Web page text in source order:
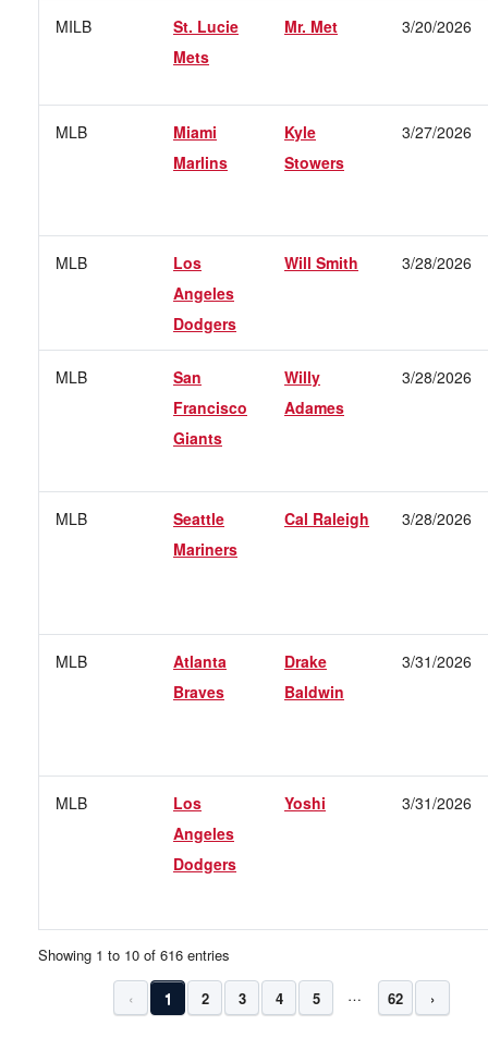
MILB
St. Lucie
Mets
Mr. Met 3/20/2026
MLB
Miami
Marlins
Kyle
Stowers
3/27/2026
MLB
Los
Angeles
Dodgers
Will Smith 3/28/2026
MLB
San
Francisco
Giants
Willy
Adames
3/28/2026
MLB
Seattle
Mariners
Cal Raleigh 3/28/2026
MLB
Atlanta
Braves
Drake
Baldwin
3/31/2026
MLB
Los
Angeles
Dodgers
Yoshi 3/31/2026
Showing 1 to 10 of 616 entries
‹ 1 2 3 4 5 … 62 ›